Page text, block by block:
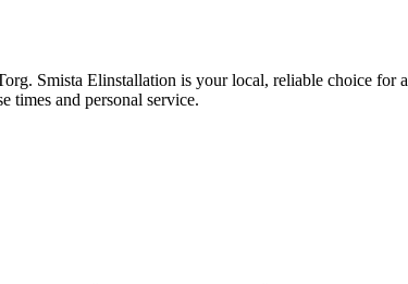
Smista Elinstallation is your local, reliable choice for
times and personal service.